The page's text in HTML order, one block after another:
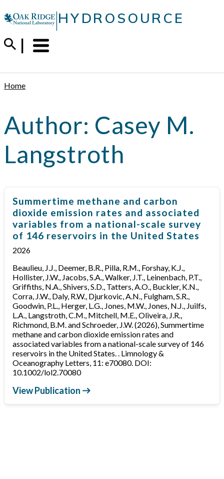
to
content
|HYDROSOURCE
Menu
Trigger
Home
Author: Casey M.
Langstroth
Summertime methane and carbon
dioxide emission rates and associated
variables from a national-scale survey
of 146 reservoirs in the United States
2026
Beaulieu, J.J., Deemer, B.R., Pilla, R.M., Forshay, K.J.,
Hollister, J.W., Jacobs, S.A., Walker, J.T., Leinenbach, P.T.,
Griffiths, N.A., Shivers, S.D., Tatters, A.O., Buckler, K.N.,
Corra, J.W., Daly, R.W., Djurkovic, A.N., Fulgham, S.R.,
Goodwin, P.L., Herger, L.G., Jones, M.W., Jones, N.J., Juilfs,
L.A., Langstroth, C.M., Mitchell, M.E., Oliveira, J.R.,
Richmond, B.M. and Schroeder, J.W. (2026), Summertime
methane and carbon dioxide emission rates and
associated variables from a national-scale survey of 146
reservoirs in the United States. . Limnology &
Oceanography Letters, 11: e70080. DOI:
10.1002/lol2.70080
View Publication